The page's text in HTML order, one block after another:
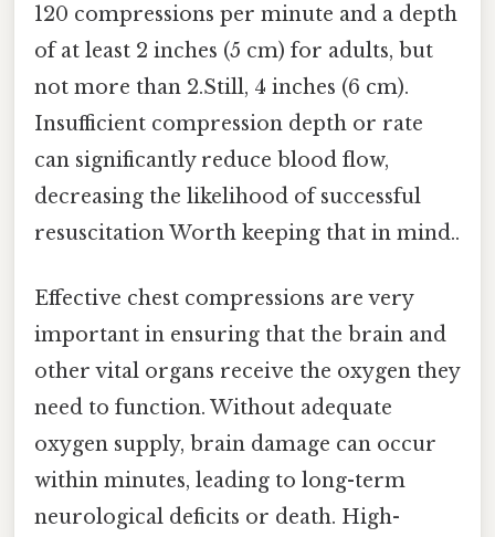
120 compressions per minute and a depth
of at least 2 inches (5 cm) for adults, but
not more than 2.Still, 4 inches (6 cm).
Insufficient compression depth or rate
can significantly reduce blood flow,
decreasing the likelihood of successful
resuscitation Worth keeping that in mind..
Effective chest compressions are very
important in ensuring that the brain and
other vital organs receive the oxygen they
need to function. Without adequate
oxygen supply, brain damage can occur
within minutes, leading to long-term
neurological deficits or death. High-